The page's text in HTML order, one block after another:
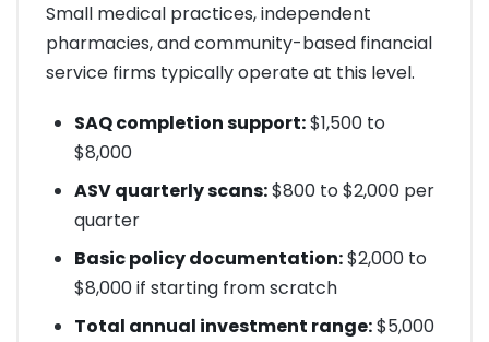
Small medical practices, independent
pharmacies, and community-based financial
service firms typically operate at this level.
SAQ completion support:$1,500 to
$8,000
ASV quarterly scans:$800 to $2,000 per
quarter
Basic policy documentation:$2,000 to
$8,000 if starting from scratch
Total annual investment range:$5,000